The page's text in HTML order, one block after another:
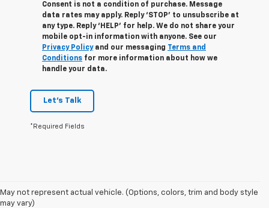
Consent is not a condition of purchase. Message
data rates may apply. Reply ‘STOP’ to unsubscribe at
any type. Reply ‘HELP’ for help. We do not share your
mobile opt-in information with anyone. See our
Privacy Policyand our messaging Terms and
Conditions for more information about how we
handle your data.
Let's Talk
*Required Fields
May not represent actual vehicle. (Options, colors, trim and body style
may vary)
1. The Manufacturer’s Suggested Retail Price excludes tax, title, license,
dealer fees and optional equipment. Dealer sets the final price.